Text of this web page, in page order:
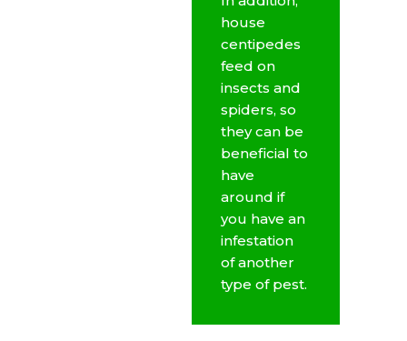
house
centipedes
feed on
insects and
spiders, so
they can be
beneficial to
have
around if
you have an
infestation
of another
type of pest.